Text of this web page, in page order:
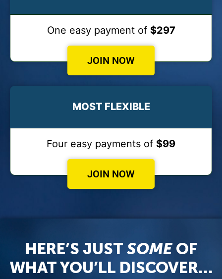
One easy payment of $297
JOIN NOW
MOST FLEXIBLE
Four easy payments of $99
JOIN NOW
HERE’S JUST SOMEOF
WHAT YOU’LL DISCOVER…